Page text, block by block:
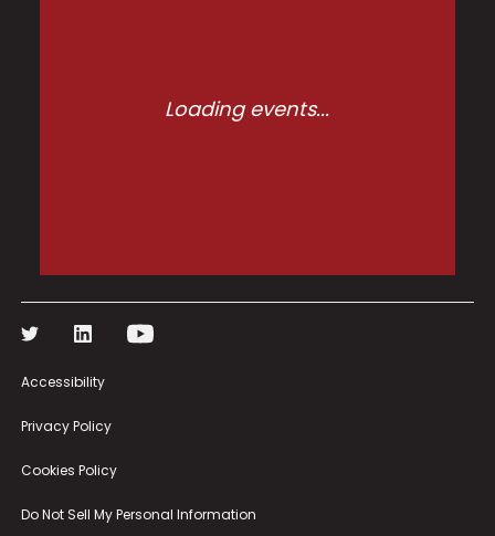
Loading events...
Accessibility
Privacy Policy
Cookies Policy
Do Not Sell My Personal Information